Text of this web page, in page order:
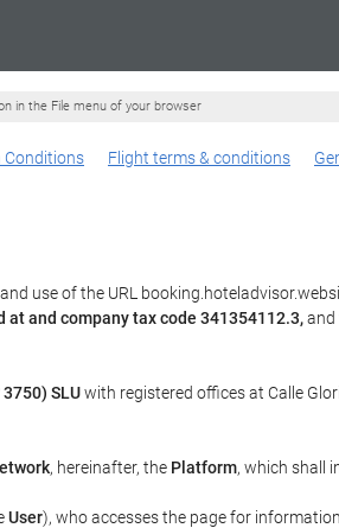
in the File menu of your browser
Conditions Flight terms & conditions
use of the URL
and company tax code 341354112.3,and
3750) SLUwith registered offices at Calle
, hereinafter, the Platform, which shall
User), who accesses the page for